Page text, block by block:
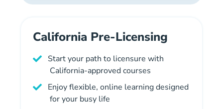
California Pre-Licensing
Start your path to licensure with
California-approved courses
Enjoy flexible, online learning designed
for your busy life